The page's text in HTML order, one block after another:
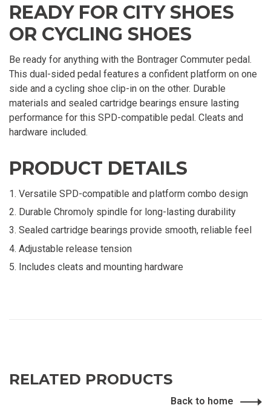
READY FOR CITY SHOES
OR CYCLING SHOES
Be ready for anything with the Bontrager Commuter pedal.
This dual-sided pedal features a confident platform on one
side and a cycling shoe clip-in on the other. Durable
materials and sealed cartridge bearings ensure lasting
performance for this SPD-compatible pedal. Cleats and
hardware included.
PRODUCT DETAILS
Versatile SPD-compatible and platform combo design
Durable Chromoly spindle for long-lasting durability
Sealed cartridge bearings provide smooth, reliable feel
Adjustable release tension
Includes cleats and mounting hardware
RELATED PRODUCTS
Back to home